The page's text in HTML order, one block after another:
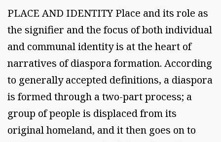
PLACE AND IDENTITY Place and its role as
the signifier and the focus of both individual
and communal identity is at the heart of
narratives of diaspora formation. According
to generally accepted definitions, a diaspora
is formed through a two-part process; a
group of people is displaced from its
original homeland, and it then goes on to